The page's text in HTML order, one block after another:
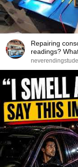
Repairing